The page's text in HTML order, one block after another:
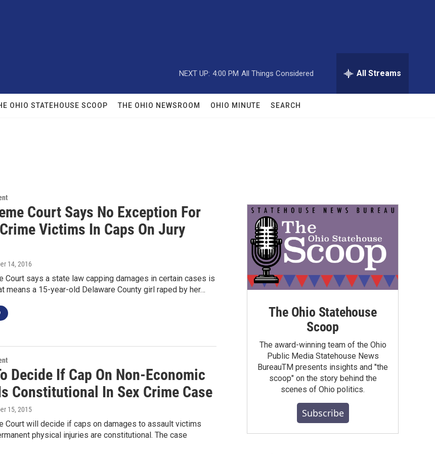
NEXT UP: 4:00 PM All Things Considered All Streams
OHIO STATEHOUSE SCOOP THE OHIO NEWSROOM OHIO MINUTE SEARCH
Court Says No Exception For
Victims In Caps On Jury
14, 2016
Court says a state law capping damages in certain cases is
means a 15-year-old Delaware County girl raped by her…
Decide If Cap On Non-Economic
Constitutional In Sex Crime Case
15, 2015
Court will decide if caps on damages to assault victims
physical injuries are constitutional. The case
The Ohio Statehouse
Scoop
The award-winning team of the Ohio
Public Media Statehouse News
BureauTM presents insights and "the
scoop" on the story behind the
scenes of Ohio politics.
Subscribe